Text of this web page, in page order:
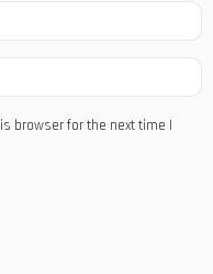
browser for the next time I